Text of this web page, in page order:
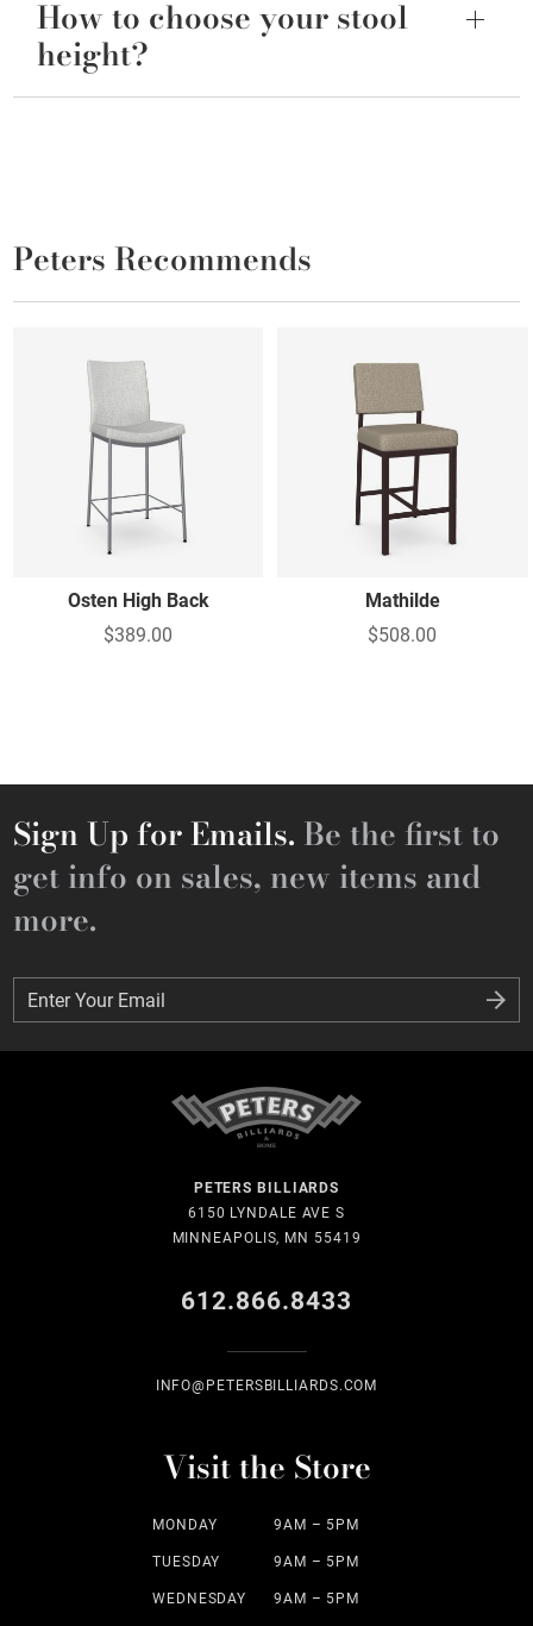
How to choose your stool
height?
Peters Recommends
Osten High Back
$389.00
Mathilde
$508.00
Sign Up for Emails. Be the first to
get info on sales, new items and
more.
Enter Your Email
Enter Your Email
PETERS BILLIARDS
6150 LYNDALE AVE S
MINNEAPOLIS, MN 55419
612.866.8433
INFO@PETERSBILLIARDS.COM
Visit the Store
MONDAY 9AM – 5PM
TUESDAY 9AM – 5PM
WEDNESDAY 9AM – 5PM